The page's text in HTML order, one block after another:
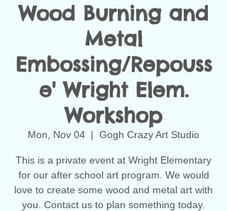
Wood Burning and
Metal
Embossing/Repouss
e' Wright Elem.
Workshop
Mon, Nov 04
  |
Gogh Crazy Art Studio
This is a private event at Wright Elementary
for our after school art program. We would
love to create some wood and metal art with
you. Contact us to plan something today.